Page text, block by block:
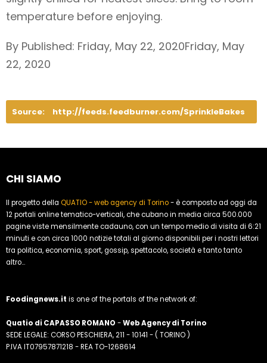
temperature before enjoying.
By Published: Friday, May 22, 2020Friday, May
22, 2020
Source: http://feeds.feedburner.com/SprinkleBakes
CHI SIAMO
Il progetto della QUATIO - web agency di Torino- è composto ad oggi da
12 portali online tematico-verticali, che cubano in media circa 500.000
pagine viste mensilmente cadauno, con un tempo medio di visita di 6:21
minuti e con circa 1000 notizie totali al giorno disponibili per i nostri lettori
tra politica, economia, sport, gossip, spettacolo, società e tanto tanto
altro...
Foodingnews.it is one of the portals of the network of:
Quatio di CAPASSO ROMANO -Web Agency di Torino
SEDE LEGALE: CORSO PESCHIERA, 211 - 10141 - ( TORINO )
P.IVA IT07957871218 - REA TO-1268614